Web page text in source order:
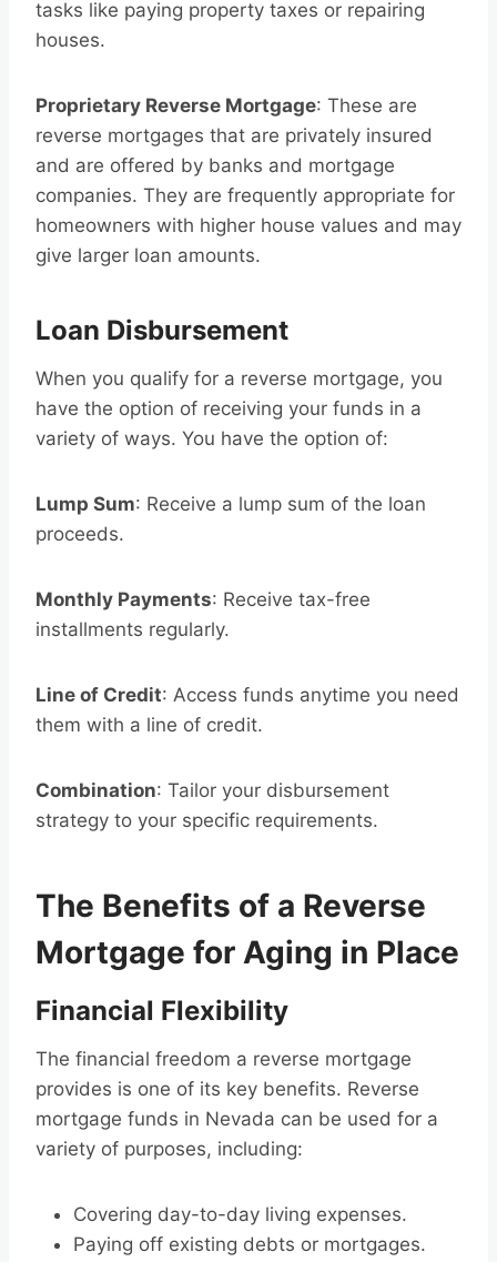
tasks like paying property taxes or repairing
houses.
Proprietary Reverse Mortgage: These are
reverse mortgages that are privately insured
and are offered by banks and mortgage
companies. They are frequently appropriate for
homeowners with higher house values and may
give larger loan amounts.
Loan Disbursement
When you qualify for a reverse mortgage, you
have the option of receiving your funds in a
variety of ways. You have the option of:
Lump Sum: Receive a lump sum of the loan
proceeds.
Monthly Payments: Receive tax-free
installments regularly.
Line of Credit: Access funds anytime you need
them with a line of credit.
Combination: Tailor your disbursement
strategy to your specific requirements.
The Benefits of a Reverse
Mortgage for Aging in Place
Financial Flexibility
The financial freedom a reverse mortgage
provides is one of its key benefits. Reverse
mortgage funds in Nevada can be used for a
variety of purposes, including:
Covering day-to-day living expenses.
Paying off existing debts or mortgages.